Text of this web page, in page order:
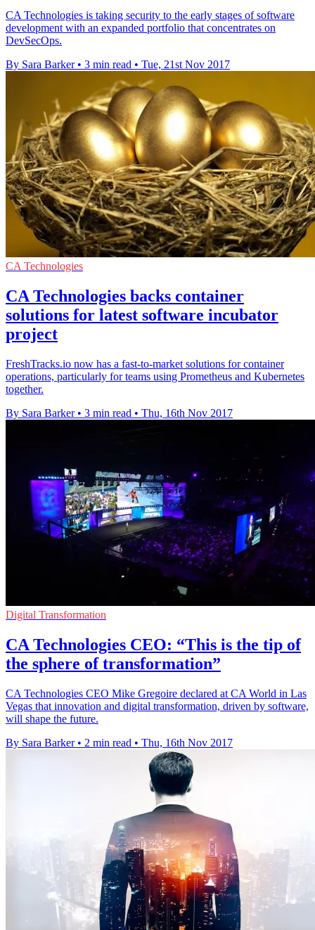
CA Technologies is taking security to the early stages of software
development with an expanded portfolio that concentrates on
DevSecOps.
By Sara Barker • 3 min read • Tue, 21st Nov 2017
CA Technologies
CA Technologies backs container
solutions for latest software incubator
project
FreshTracks.io now has a fast-to-market solutions for container
operations, particularly for teams using Prometheus and Kubernetes
together.
By Sara Barker • 3 min read • Thu, 16th Nov 2017
Digital Transformation
CA Technologies CEO: “This is the tip of
the sphere of transformation”
CA Technologies CEO Mike Gregoire declared at CA World in Las
Vegas that innovation and digital transformation, driven by software,
will shape the future.
By Sara Barker • 2 min read • Thu, 16th Nov 2017